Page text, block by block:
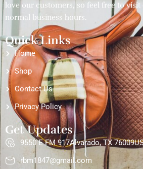
love our customers, so feel free to visit
normal business hours.
Quick Links
Home
Shop
Contact Us
Privacy Policy
Get Updates
9550 E FM 917Alvarado, TX
rbm1847@gmail.com